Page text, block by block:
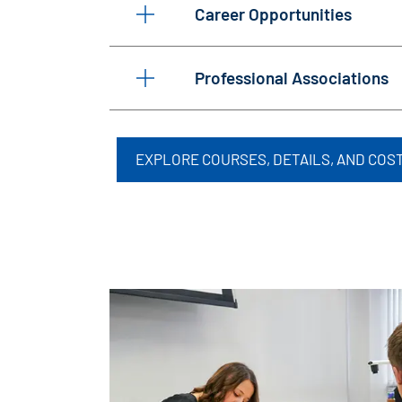
Career Opportunities
Professional Associations
EXPLORE COURSES, DETAILS, AND